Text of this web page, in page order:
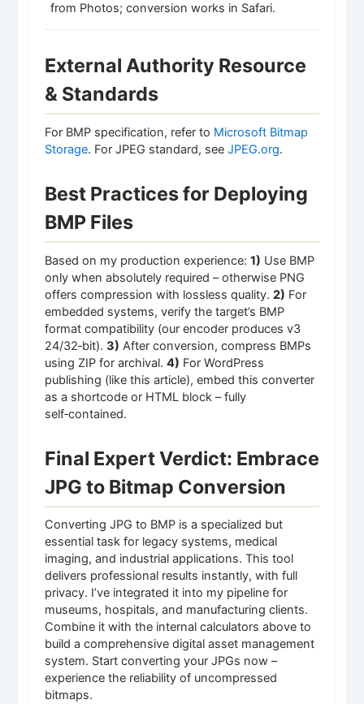
from Photos; conversion works in Safari.
External Authority Resource
& Standards
For BMP specification, refer to Microsoft Bitmap
Storage. For JPEG standard, see JPEG.org.
Best Practices for Deploying
BMP Files
Based on my production experience: 1) Use BMP
only when absolutely required – otherwise PNG
offers compression with lossless quality. 2) For
embedded systems, verify the target’s BMP
format compatibility (our encoder produces v3
24/32‑bit). 3) After conversion, compress BMPs
using ZIP for archival. 4) For WordPress
publishing (like this article), embed this converter
as a shortcode or HTML block – fully
self‑contained.
Final Expert Verdict: Embrace
JPG to Bitmap Conversion
Converting JPG to BMP is a specialized but
essential task for legacy systems, medical
imaging, and industrial applications. This tool
delivers professional results instantly, with full
privacy. I’ve integrated it into my pipeline for
museums, hospitals, and manufacturing clients.
Combine it with the internal calculators above to
build a comprehensive digital asset management
system. Start converting your JPGs now –
experience the reliability of uncompressed
bitmaps.